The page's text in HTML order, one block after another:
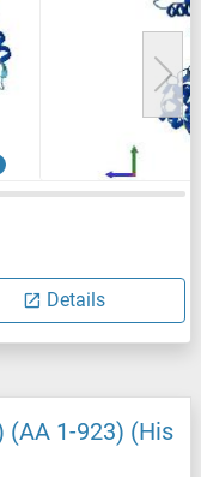
Details
(AA 1-923) (His